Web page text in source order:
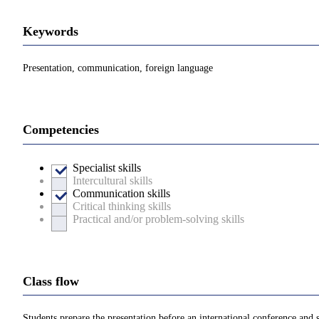
Keywords
Presentation, communication, foreign language
Competencies
Specialist skills
Intercultural skills
Communication skills
Critical thinking skills
Practical and/or problem-solving skills
Class flow